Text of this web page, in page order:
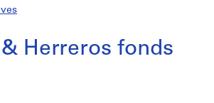
Herreros fonds